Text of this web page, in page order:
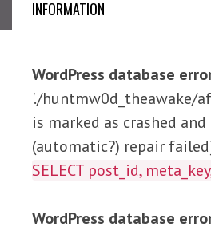
INFORMATION
WordPress database
'./huntmw0d_theawake/
is marked as crashed
(automatic?) repair
SELECT
WordPress database